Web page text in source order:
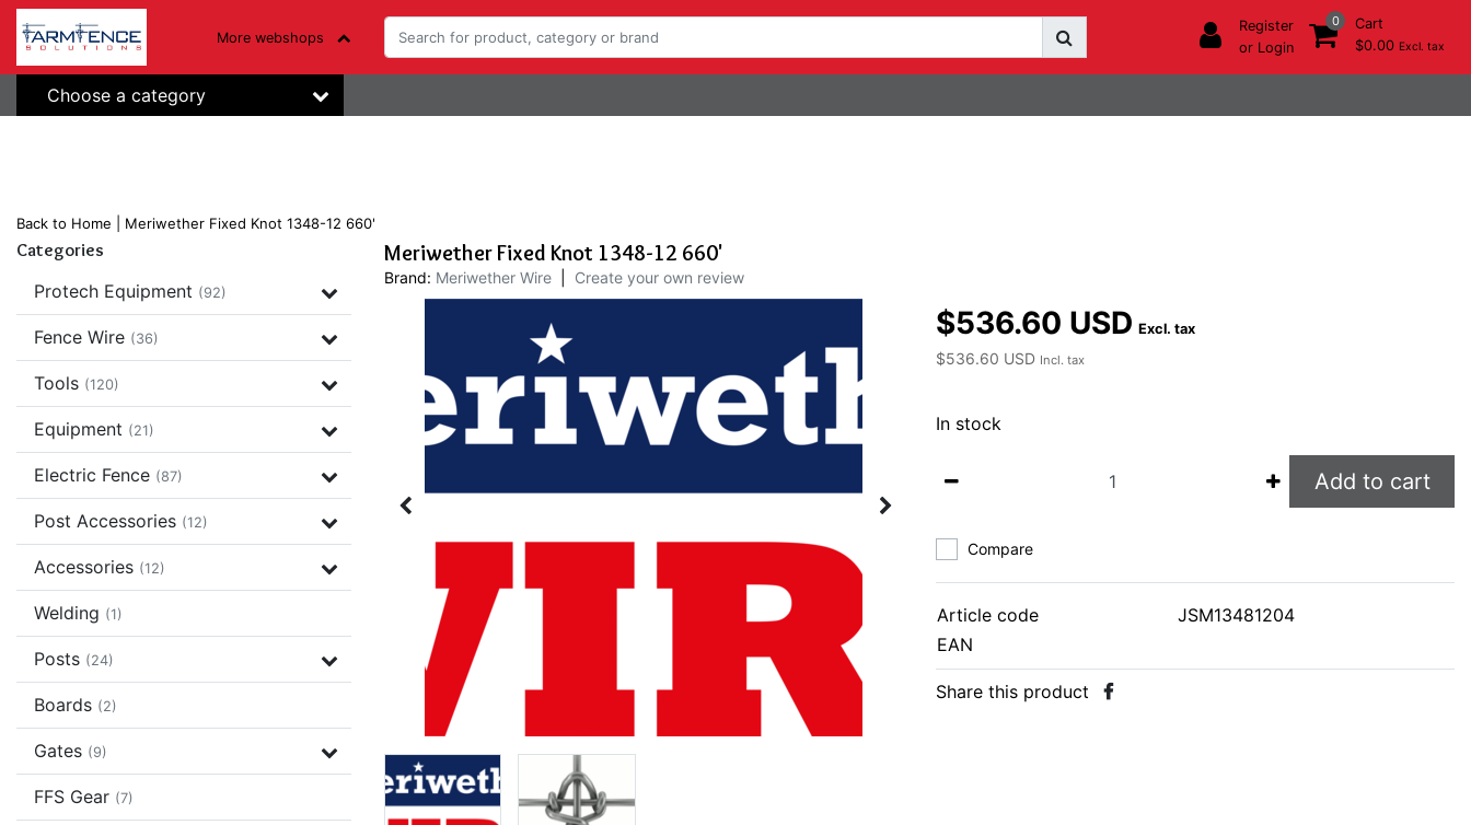
More webshops
Register
or Login
0
Cart
$0.00 Excl. tax
Choose a category
Back to Home Meriwether Fixed Knot 1348-12 660'
Categories
Protech Equipment (92)
Fence Wire (36)
Tools (120)
Equipment (21)
Electric Fence (87)
Post Accessories (12)
Accessories (12)
Welding (1)
Posts (24)
Boards (2)
Gates (9)
FFS Gear (7)
Meriwether Fixed Knot 1348-12 660'
Brand: Meriwether Wire Create your own review
$536.60 USD Excl. tax
$536.60 USD Incl. tax
In stock
Add to cart
Compare
Article code
JSM13481204
EAN
Share this product